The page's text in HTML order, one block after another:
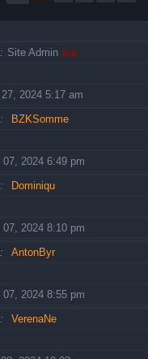
Site Admin ice
2024 5:17 am
BZKSomme
07, 2024 6:49 pm
Dominiqu
07, 2024 8:10 pm
AntonByr
07, 2024 8:55 pm
VerenaNe